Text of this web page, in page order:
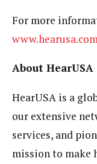
For more
www.hearusa.com
About HearUSA
HearUSA is a
our extensive
services, and
mission to make